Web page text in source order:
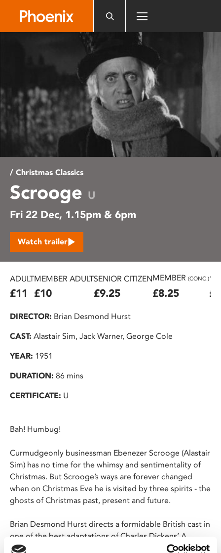
system.
/ Christmas Classics
Scrooge U
Fri 22 Dec, 1.15pm & 6pm
Watch trailer
ADULT
£11
MEMBER ADULT
£10
SENIOR CITIZEN
£9.25
MEMBER (CONC.)
£8.25
DIRECTOR: Brian Desmond Hurst
CAST: Alastair Sim, Jack Warner, George Cole
YEAR: 1951
DURATION: 86 mins
CERTIFICATE: U
Bah! Humbug!
Curmudgeonly businessman Ebenezer Scrooge (Alastair
Sim) has no time for the whimsy and sentimentality of
Christmas. But Scrooge’s ways are forever changed
when on Christmas Eve he is visited by three spirits - the
ghosts of Christmas past, present and future.
Brian Desmond Hurst directs a formidable British cast in
one of the best adaptations of Charles Dickens’ A
Christmas Carol, including Alastair Sim (
The Belles of